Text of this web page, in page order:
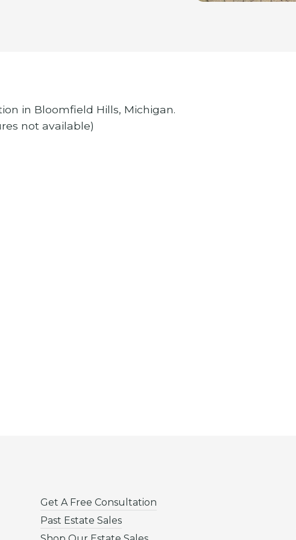
in Bloomfield Hills, Michigan.
not available)
Get A Free Consultation
Past Estate Sales